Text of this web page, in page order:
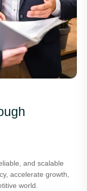
and scalable
accelerate growth,
world.